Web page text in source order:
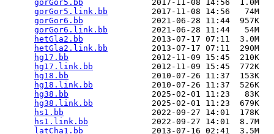
gorGor5.bb
              2017-11-08 14:56  1.0M
gorGor5.link.bb
         2017-11-08 14:56   74M
gorGor6.bb
              2021-06-28 11:44  957K
gorGor6.link.bb
         2021-06-28 11:44   54M
hetGla2.bb
              2013-07-17 07:11  3.0M
hetGla2.link.bb
         2013-07-17 07:11  290M
hg17.bb
                 2012-11-09 15:45  210K
hg17.link.bb
            2012-11-09 15:45  772K
hg18.bb
                 2010-07-26 11:37  153K
hg18.link.bb
            2010-07-26 11:37  526K
hg38.bb
                 2025-02-01 11:23   83K
hg38.link.bb
            2025-02-01 11:23  679K
hs1.bb
                  2022-09-27 14:01  178K
hs1.link.bb
             2022-09-27 14:01  8.7M
latCha1.bb
              2013-07-16 02:41  3.5M